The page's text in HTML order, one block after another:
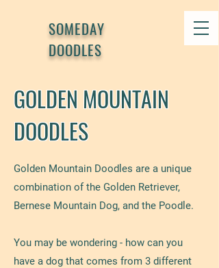
SOMEDAY
DOODLES
GOLDEN MOUNTAIN
DOODLES
Golden Mountain Doodles are a unique
combination of the Golden Retriever,
Bernese Mountain Dog, and the Poodle.
You may be wondering - how can you
have a dog that comes from 3 different